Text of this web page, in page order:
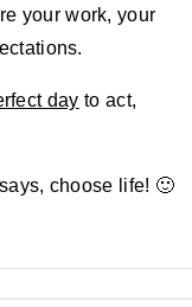
your work, your
day to act,
choose life! 🙂